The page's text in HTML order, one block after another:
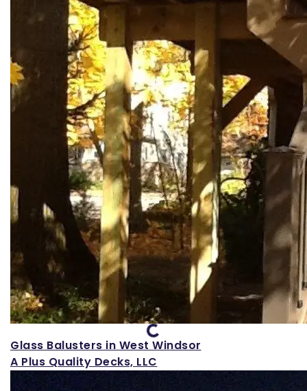
Loading...
Glass Balusters in West Windsor
A Plus Quality Decks, LLC